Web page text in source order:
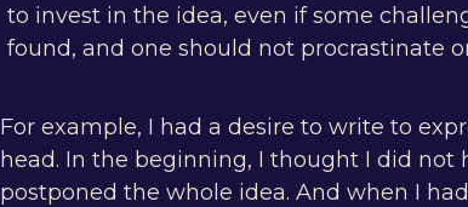
to invest in the idea, even if some
found, and one should not procrastinate
For example, I had a desire to write to
head. In the beginning, I thought I did not
postponed the whole idea. And when I